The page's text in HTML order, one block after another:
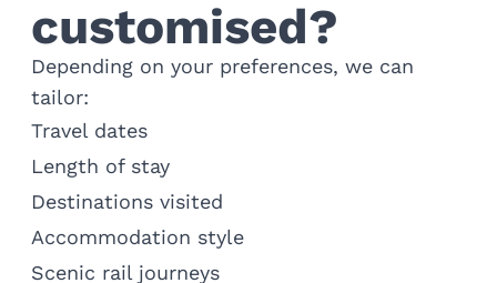
customised?
Depending on your preferences, we can
tailor:
Travel dates
Length of stay
Destinations visited
Accommodation style
Scenic rail journeys